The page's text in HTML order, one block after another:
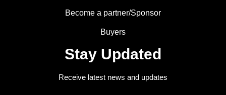
Become a partner/Sponsor
Buyers
Stay Updated
Receive latest news and updates